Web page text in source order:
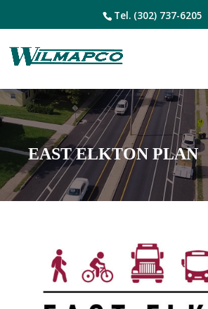
Tel. (302) 737-6205
EAST ELKTON PLAN